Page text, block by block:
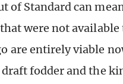
of Standard can
were not available
are entirely viable
fodder and the